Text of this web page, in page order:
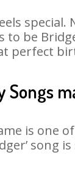
special.
be
perfect
Songs
is one
song